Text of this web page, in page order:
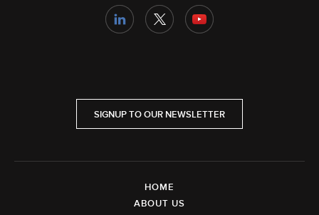
SIGNUP TO OUR NEWSLETTER
HOME
ABOUT US